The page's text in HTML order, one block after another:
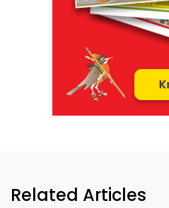
Related Articles